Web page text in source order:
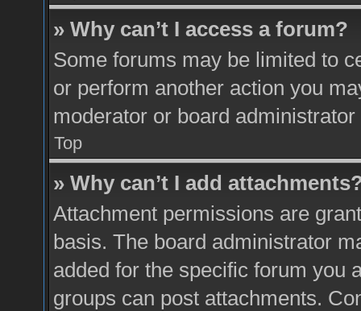
» Why can’t I access a forum?
Some forums may be limited to
or perform another action you
moderator or board
Top
» Why can’t I add
Attachment permissions are
basis. The board administrator
added for the specific forum you
groups can post attachments.